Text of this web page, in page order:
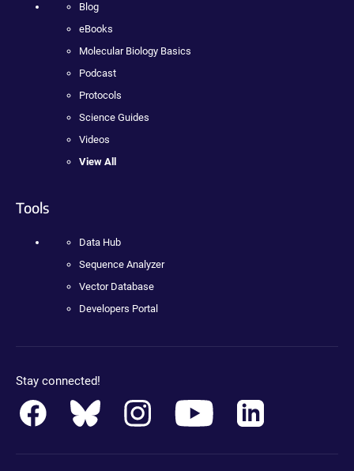
Blog
eBooks
Molecular Biology Basics
Podcast
Protocols
Science Guides
Videos
View All
Tools
Data Hub
Sequence Analyzer
Vector Database
Developers Portal
Stay connected!